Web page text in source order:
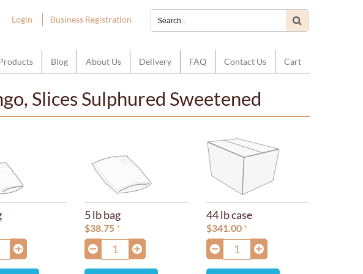
Login Business Registration
Blog About Us Delivery FAQ Contact Us Cart
Slices Sulphured Sweetened
5 lb bag
$38.75
44 lb case
$341.00